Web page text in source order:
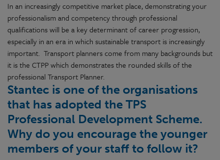
In an increasingly competitive market place, demonstrating your
professionalism and competency through professional
qualifications will be a key determinant of career progression,
especially in an era in which sustainable transport is increasingly
important. Transport planners come from many backgrounds but
it is the CTPP which demonstrates the rounded skills of the
professional Transport Planner.
Stantec is one of the organisations
that has adopted the TPS
Professional Development Scheme.
Why do you encourage the younger
members of your staff to follow it?